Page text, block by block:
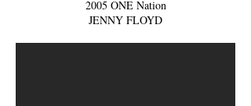
2005 ONE Nation
JENNY FLOYD